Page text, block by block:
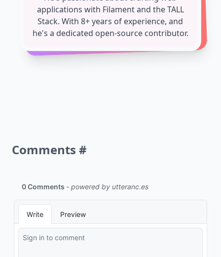
applications with Filament and the TALL
Stack. With 8+ years of experience, and
he's a dedicated open-source contributor.
Comments #